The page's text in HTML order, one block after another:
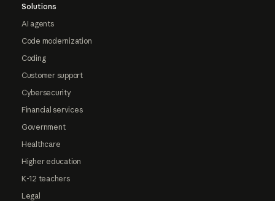
Solutions
AI agents
Code modernization
Coding
Customer support
Cybersecurity
Financial services
Government
Healthcare
Higher education
K-12 teachers
Legal